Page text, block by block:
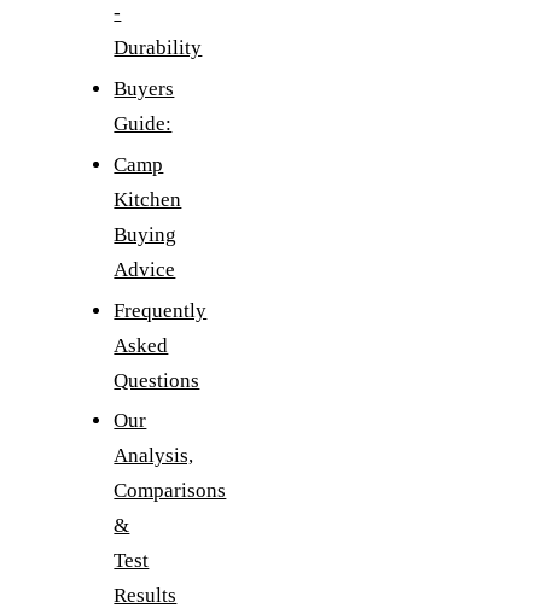
-
Durability
Buyers
Guide:
Camp
Kitchen
Buying
Advice
Frequently
Asked
Questions
Our
Analysis,
Comparisons
&
Test
Results